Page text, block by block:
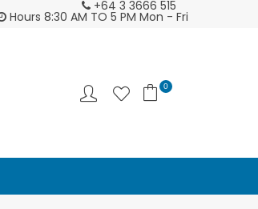
to none - try us and
will see ♥
Ask us about
+64 3 3666 515
Hours 8:30 AM TO 5 PM Mon - Fri
0